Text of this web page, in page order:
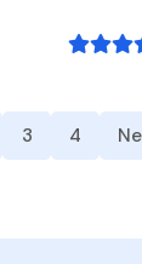
3 4